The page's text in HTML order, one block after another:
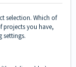
selection. Which of
projects you have,
settings.